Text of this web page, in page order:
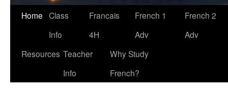
Home Class
Info
Francais
4H
French 1
Adv
French 2
Adv
Resources Teacher
Info
Why Study
French?